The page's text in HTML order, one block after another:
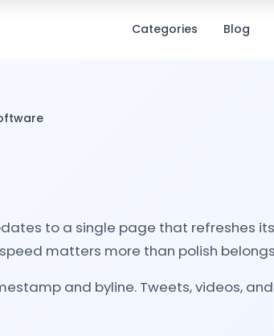
Categories Blog
to a single page that refreshes
matters more than polish
and byline. Tweets, videos,